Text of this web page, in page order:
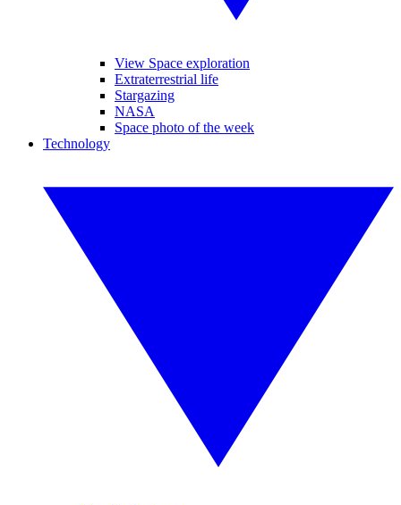
View Space exploration
Extraterrestrial life
Stargazing
NASA
Space photo of the week
Technology